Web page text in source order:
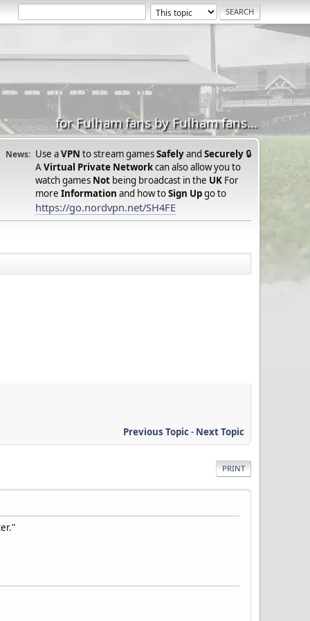
for Fulham fans by Fulham fans...
News: Use aVPN to stream gamesSafelyand Securely 🔒
AVirtual Private Networkcan also allow you to
watch games Not being broadcast in the UK For
more Information and how toSign Upgo to
https://go.nordvpn.net/SH4FE
Previous Topic- Next Topic
PRINT